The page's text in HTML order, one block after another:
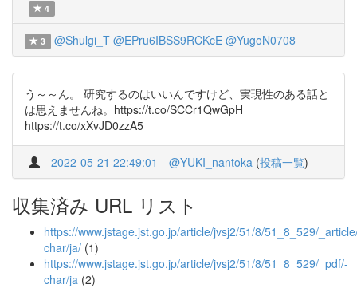
4
3 @Shulgi_T @EPru6IBSS9RCKcE @YugoN0708
う～～ん。 研究するのはいいんですけど、実現性のある話と
は思えませんね。https://t.co/SCCr1QwGpH
https://t.co/xXvJD0zzA5
2022-05-21 22:49:01 @YUKI_nantoka (投稿一覧)
収集済み URL リスト
https://www.jstage.jst.go.jp/article/jvsj2/51/8/51_8_529/
char/ja/ (1)
https://www.jstage.jst.go.jp/article/jvsj2/51/8/51_8_529/_pdf/-
char/ja (2)